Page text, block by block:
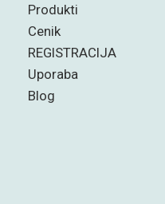
Produkti
Cenik
REGISTRACIJA
Uporaba
Blog